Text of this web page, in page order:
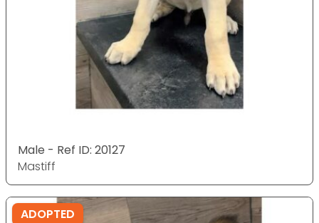
Male - Ref ID: 20127
Mastiff
ADOPTED